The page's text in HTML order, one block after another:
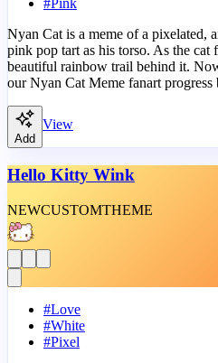
#Pink
Nyan Cat is a meme of a pixelated,
pink pop tart as his torso. As the cat
beautiful rainbow trail behind it.
our Nyan Cat Meme fanart progress
Add
View
Hello Kitty Wink
NEWCUSTOMTHEME
#Love
#White
#Pixel